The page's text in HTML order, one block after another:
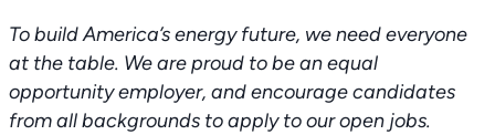
To build America’s energy future, we need everyone
at the table. We are proud to be an equal
opportunity employer, and encourage candidates
from all backgrounds to apply to our open jobs.